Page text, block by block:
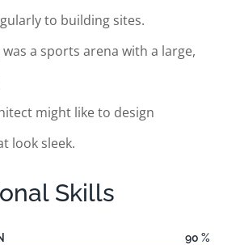
to building sites.
a sports arena with a large,
might like to design
look sleek.
Skills
90 %